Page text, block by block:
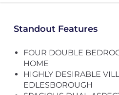
Standout Features
FOUR DOUBLE
HOME
HIGHLY DESIRABLE
EDLESBOROUGH